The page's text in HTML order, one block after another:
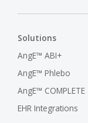
Solutions
AngE™ ABI+
AngE™ Phlebo
AngE™ COMPLETE
EHR Integrations